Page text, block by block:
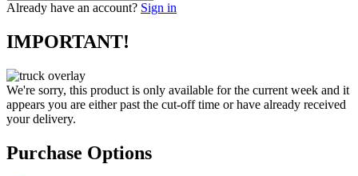
Already have an account? Sign in
IMPORTANT!
We're sorry, this product is only available for the current week and it
appears you are either past the cut-off time or have already received
your delivery.
Purchase Options